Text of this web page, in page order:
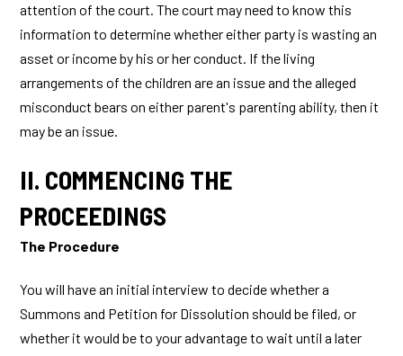
attention of the court. The court may need to know this
information to determine whether either party is wasting an
asset or income by his or her conduct. If the living
arrangements of the children are an issue and the alleged
misconduct bears on either parent's parenting ability, then it
may be an issue.
II. COMMENCING THE
PROCEEDINGS
The Procedure
You will have an initial interview to decide whether a
Summons and Petition for Dissolution should be filed, or
whether it would be to your advantage to wait until a later